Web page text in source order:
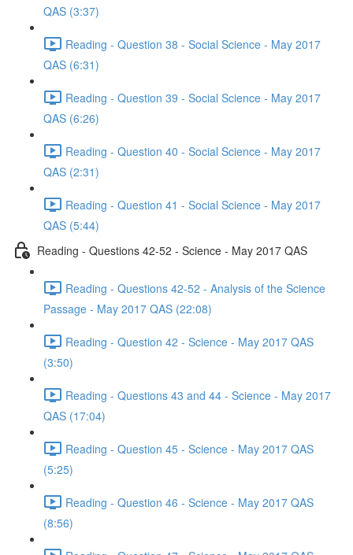
QAS (3:37)
Reading - Question 38 - Social Science - May 2017
QAS (6:31)
Reading - Question 39 - Social Science - May 2017
QAS (6:26)
Reading - Question 40 - Social Science - May 2017
QAS (2:31)
Reading - Question 41 - Social Science - May 2017
QAS (5:44)
Reading - Questions 42-52 - Science - May 2017 QAS
Reading - Questions 42-52 - Analysis of the Science
Passage - May 2017 QAS (22:08)
Reading - Question 42 - Science - May 2017 QAS
(3:50)
Reading - Questions 43 and 44 - Science - May 2017
QAS (17:04)
Reading - Question 45 - Science - May 2017 QAS
(5:25)
Reading - Question 46 - Science - May 2017 QAS
(8:56)